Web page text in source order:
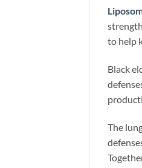
to help
Black
The